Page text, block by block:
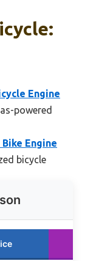
Engine
powered
Bike Engine
bicycle